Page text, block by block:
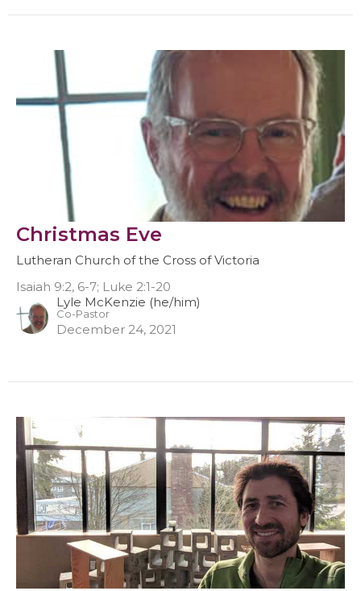
Christmas Eve
Lutheran Church of the Cross of Victoria
Isaiah 9:2, 6-7; Luke 2:1-20
Lyle McKenzie (he/him)
Co-Pastor
December 24, 2021